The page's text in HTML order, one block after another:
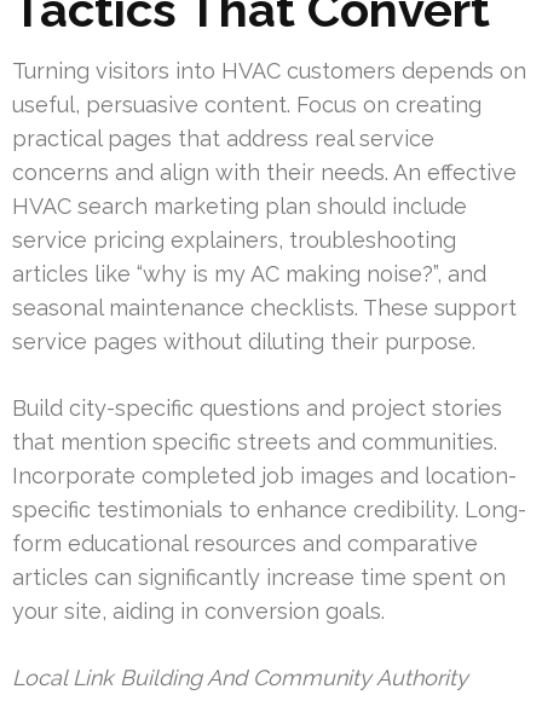
Turning visitors into HVAC customers depends on
useful, persuasive content. Focus on creating
practical pages that address real service
concerns and align with their needs. An effective
HVAC search marketing plan should include
service pricing explainers, troubleshooting
articles like “why is my AC making noise?”, and
seasonal maintenance checklists. These support
service pages without diluting their purpose.
Build city-specific questions and project stories
that mention specific streets and communities.
Incorporate completed job images and location-
specific testimonials to enhance credibility. Long-
form educational resources and comparative
articles can significantly increase time spent on
your site, aiding in conversion goals.
Local Link Building And Community Authority